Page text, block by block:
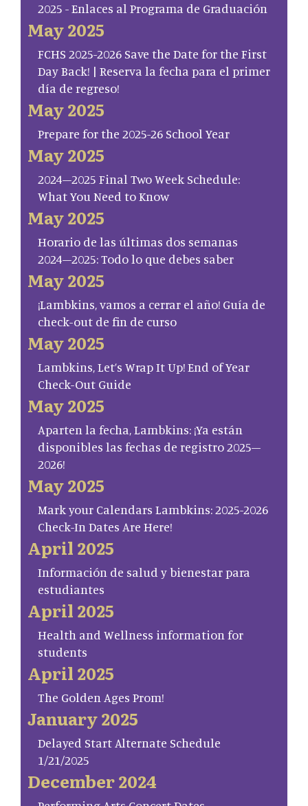
2025 - Enlaces al Programa de Graduación
May 2025
FCHS 2025-2026 Save the Date for the First
Day Back! | Reserva la fecha para el primer
día de regreso!
May 2025
Prepare for the 2025-26 School Year
May 2025
2024–2025 Final Two Week Schedule:
What You Need to Know
May 2025
Horario de las últimas dos semanas
2024–2025: Todo lo que debes saber
May 2025
¡Lambkins, vamos a cerrar el año! Guía de
check-out de fin de curso
May 2025
Lambkins, Let’s Wrap It Up! End of Year
Check-Out Guide
May 2025
Aparten la fecha, Lambkins: ¡Ya están
disponibles las fechas de registro 2025–
2026!
May 2025
Mark your Calendars Lambkins: 2025-2026
Check-In Dates Are Here!
April 2025
Información de salud y bienestar para
estudiantes
April 2025
Health and Wellness information for
students
April 2025
The Golden Ages Prom!
January 2025
Delayed Start Alternate Schedule
1/21/2025
December 2024